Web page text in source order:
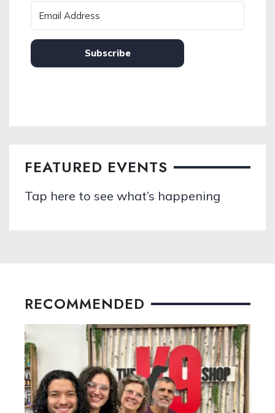
Subscribe
FEATURED EVENTS
Tap here to see what’s happening
RECOMMENDED